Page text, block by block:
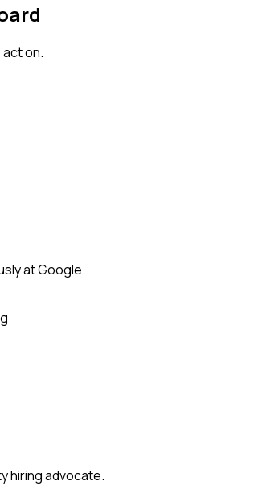
on.
at Google.
hiring advocate.